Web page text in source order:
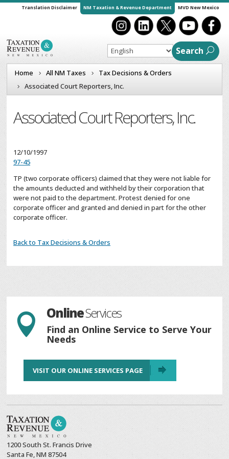
Translation Disclaimer NM Taxation & Revenue Department MVD New Mexico
Search
Home All NM Taxes
Tax Decisions & Orders
Associated Court Reporters, Inc.
Associated Court Reporters, Inc.
12/10/1997
97-45
TP (two corporate officers) claimed that they were not liable for
the amounts deducted and withheld by their corporation that
were not paid to the department. Protest denied for one
corporate officer and granted and denied in part for the other
corporate officer.
Back to Tax Decisions & Orders
 OnlineServices
Find an Online Service to Serve Your
Needs
VISIT OUR ONLINE SERVICES PAGE
1200 South St. Francis Drive
Santa Fe, NM 87504